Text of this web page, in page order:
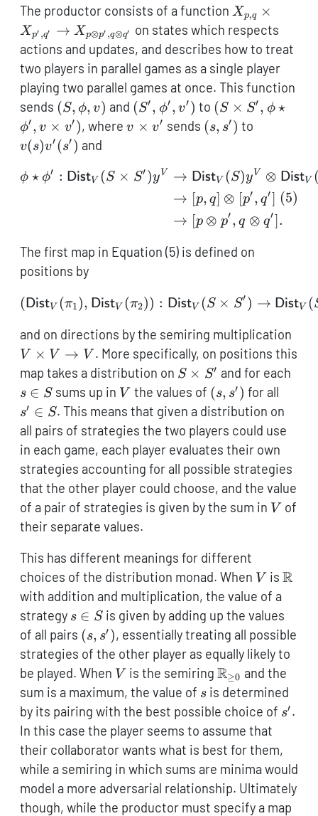
The productor consists of a function X_{p,q}
\times
X_{p',q'}
\to X_{p
\otimes
p',q
\otimes
q'}
Xp,q ×
Xp′ ,q′ → Xp⊗p′ ,q⊗q′
on states which respects
actions and updates, and describes how to treat
two players in parallel games as a single player
playing two parallel games at once. This function
sends (S,\phi,v)
(S, ϕ, v) and (S',\phi',v')
(S′, ϕ′, v′) to (S
\times
S',\phi
\phi',
v
\times
v')
(S × S′, ϕ ⋆
ϕ′ , v × v′), wherev
v × v′ sends (s,s')
(s, s′) to
v(s)v′ (s′) and
\begin{aligned} \phi
ϕ ⋆ ϕ′ : DistV (S × S′)yV → DistV (S)yV ⊗ DistV
→ [p, q] ⊗ [p′, q′]
→ [p ⊗ p′, q ⊗ q′].
(5)
The first map in Equation (5) is defined on
positions by
( DistV (π1), DistV (π2)) : DistV (S × S′) → DistV (
and on directions by the semiring multiplication
V × V → V . More specifically, on positions this
map takes a distribution on S
\times
S'
S × S′ and for each
s ∈ S sums up in V
V the values of (s,s')
(s, s′) for all
\in
S
s′ ∈ S. This means that given a distribution on
all pairs of strategies the two players could use
in each game, each player evaluates their own
strategies accounting for all possible strategies
that the other player could choose, and the value
of a pair of strategies is given by the sum in V
V of
their separate values.
This has different meanings for different
choices of the distribution monad. When V
V isR
with addition and multiplication, the value of a
strategy s
\in
S
s ∈ S is given by adding up the values
of all pairs (s,s')
(s, s′), essentially treating all possible
strategies of the other player as equally likely to
be played. When V
V is the semiring
0}
R≥0 and the
sum is a maximum, the value of s
sis determined
by its pairing with the best possible choice of s'
s′ .
In this case the player seems to assume that
their collaborator wants what is best for them,
while a semiring in which sums are minima would
model a more adversarial relationship. Ultimately
though, while the productor must specify a map